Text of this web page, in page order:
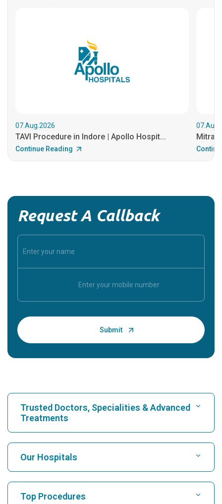
07.Aug.2026
TAVI Procedure in Indore | Apollo Hospit...
Continue Reading
Request A Callback
Trusted Doctors, Specialities & Advanced
Treatments
Find Hospital
Find Cardiologist
Our Hospitals
Top Procedures